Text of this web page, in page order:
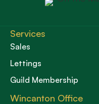
Services
Sales
Lettings
Guild Membership
Wincanton Office